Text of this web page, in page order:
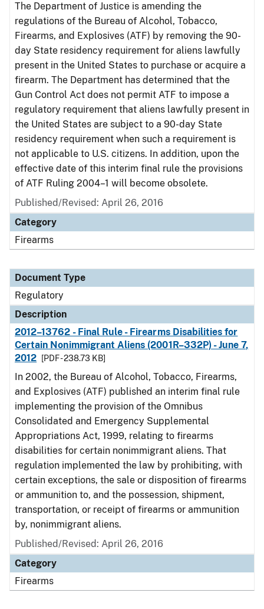
The Department of Justice is amending the
regulations of the Bureau of Alcohol, Tobacco,
Firearms, and Explosives (ATF) by removing the 90-
day State residency requirement for aliens lawfully
present in the United States to purchase or acquire a
firearm. The Department has determined that the
Gun Control Act does not permit ATF to impose a
regulatory requirement that aliens lawfully present in
the United States are subject to a 90-day State
residency requirement when such a requirement is
not applicable to U.S. citizens. In addition, upon the
effective date of this interim final rule the provisions
of ATF Ruling 2004–1 will become obsolete.
Published/Revised: April 26, 2016
Category
Firearms
Document Type
Regulatory
Description
2012–13762 - Final Rule - Firearms Disabilities for
Certain Nonimmigrant Aliens (2001R–332P) - June 7,
2012
[PDF - 238.73 KB]
In 2002, the Bureau of Alcohol, Tobacco, Firearms,
and Explosives (ATF) published an interim final rule
implementing the provision of the Omnibus
Consolidated and Emergency Supplemental
Appropriations Act, 1999, relating to firearms
disabilities for certain nonimmigrant aliens. That
regulation implemented the law by prohibiting, with
certain exceptions, the sale or disposition of firearms
or ammunition to, and the possession, shipment,
transportation, or receipt of firearms or ammunition
by, nonimmigrant aliens.
Published/Revised: April 26, 2016
Category
Firearms